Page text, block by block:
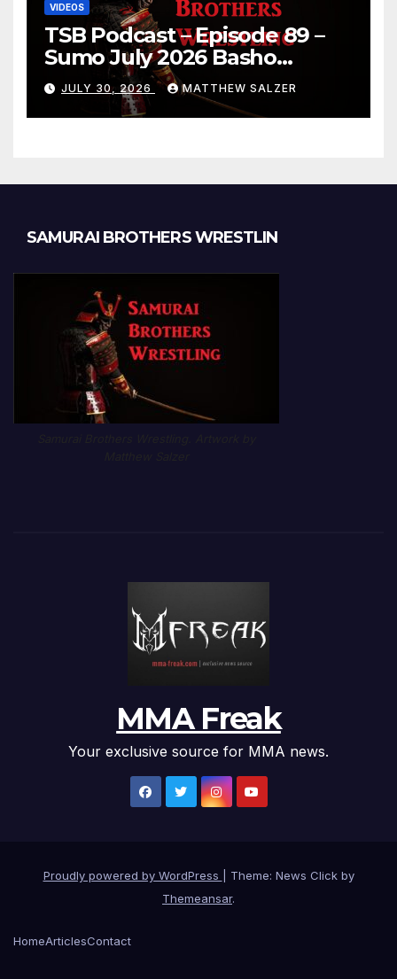
VIDEOS
TSB Podcast – Episode 89 –
Sumo July 2026 Basho
Results and Onepiece
Chapter 1189
JULY 30, 2026 MATTHEW SALZER
SAMURAI BROTHERS WRESTLIN
MMA Freak
Your exclusive source for MMA news.
Proudly powered by WordPress
Theme: News Click by
Themeansar.
HomeArticlesContact